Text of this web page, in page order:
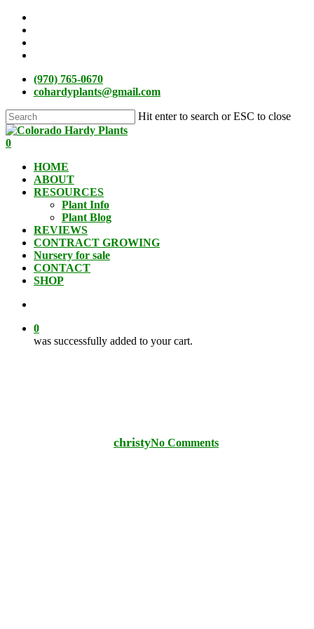
Skip
main
content
(970) 765-0670
cohardyplants@gmail.com
Hit enter to search or ESC to close
Close
Search
search
0
HOME
ABOUT
RESOURCES
Plant Info
Plant Blog
REVIEWS
CONTRACT GROWING
Nursery for sale
CONTACT
SHOP
0
was successfully added to your cart.
christyNo Comments